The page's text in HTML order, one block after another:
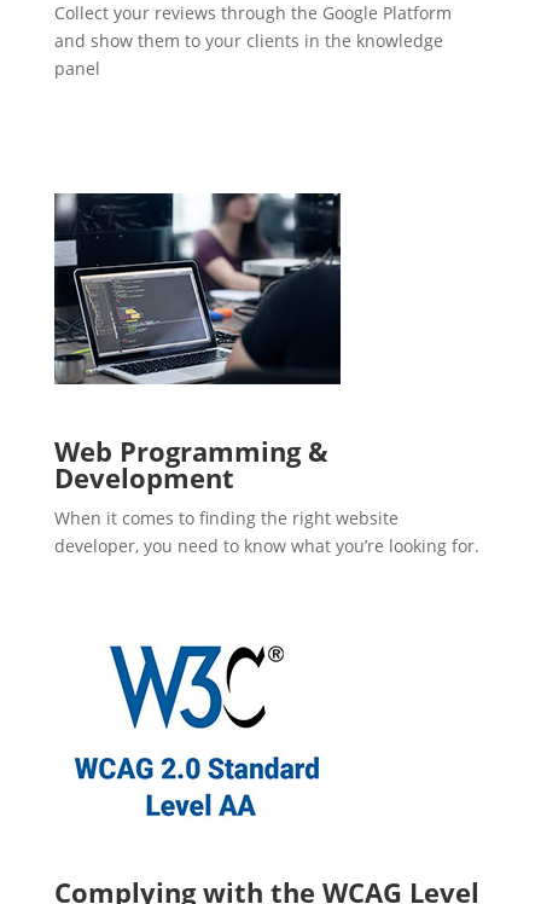
Collect your reviews through the Google Platform
and show them to your clients in the knowledge
panel
Web Programming &
Development
When it comes to finding the right website
developer, you need to know what you’re looking for.
Complying with the WCAG Level